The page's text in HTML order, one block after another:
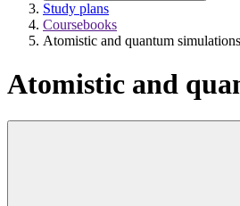
Study plans
Coursebooks
Atomistic and quantum
Atomistic and